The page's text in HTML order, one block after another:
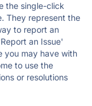
the single-click
They represent the
to report an
an Issue'
you may have with
to use the
or resolutions